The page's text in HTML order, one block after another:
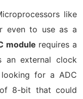
like
even to use as a
module requires a
an external clock
for a ADC
8-bit that could